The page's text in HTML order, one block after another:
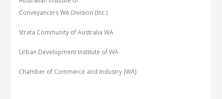
Conveyancers WA Division (Inc.)
Strata Community of Australia WA
Urban Development Institute of WA
Chamber of Commerce and Industry (WA)